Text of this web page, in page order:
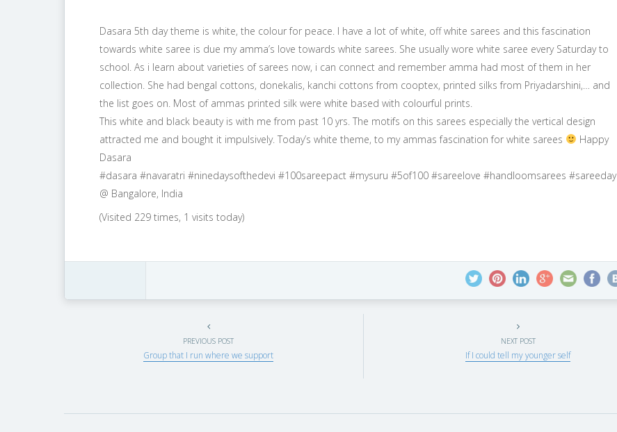
Dasara 5th day theme is white, the colour for peace. I have a lot of white, off white sarees and this fascination
towards white saree is due my amma’s love towards white sarees. She usually wore white saree every Saturday to
school. As i learn about varieties of sarees now, i can connect and remember amma had most of them in her
collection. She had bengal cottons, donekalis, kanchi cottons from cooptex, printed silks from Priyadarshini,… and
the list goes on. Most of ammas printed silk were white based with colourful prints.
This white and black beauty is with me from past 10 yrs. The motifs on this sarees especially the vertical design
attracted me and bought it impulsively. Today’s white theme, to my ammas fascination for white sarees
Happy
Dasara
#dasara #navaratri #ninedaysofthedevi #100sareepact #mysuru #5of100 #sareelove #handloomsarees #sareeday
@ Bangalore, India
(Visited 229 times, 1 visits today)
PREVIOUS POST
Group that I run where we support
NEXT POST
If I could tell my younger self